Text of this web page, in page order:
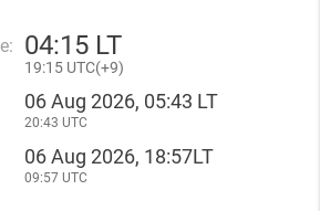
04:15 LT
19:15 UTC(+9)
06 Aug 2026, 05:43 LT
20:43 UTC
06 Aug 2026, 18:57LT
09:57 UTC